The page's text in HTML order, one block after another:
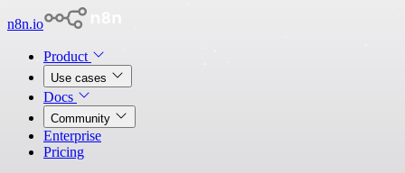
n8n.io
Product
Use cases
Docs
Community
Enterprise
Pricing